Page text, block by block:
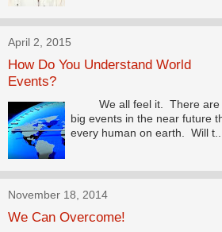
April 2, 2015
How Do You Understand World
Events?
We all feel it. There are
big events in the near future
every human on earth. Will t...
November 18, 2014
We Can Overcome!